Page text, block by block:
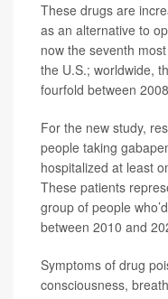
These drugs are
as an alternative to
now the seventh
the U.S.; worldwide,
fourfold between
For the new study,
people taking
hospitalized at least
These patients
group of people
between 2010 and
Symptoms of drug
consciousness,